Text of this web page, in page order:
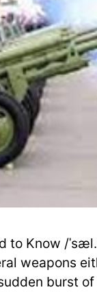
to Know /
weapons
burst